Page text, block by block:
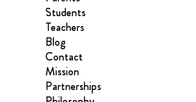
Students
Teachers
Blog
Contact
Mission
Partnerships